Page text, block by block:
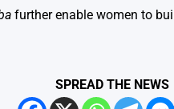
further enable women to
SPREAD THE NEWS